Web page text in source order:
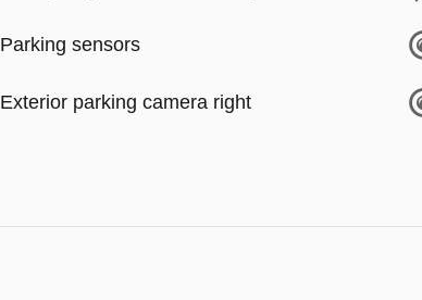
Parking sensors
Exterior parking camera right